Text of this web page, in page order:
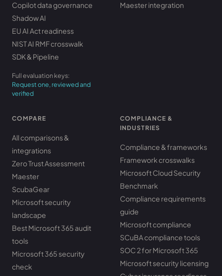
Copilot data governance
Shadow AI
EU AI Act readiness
NIST AI RMF crosswalk
SDK & Pipeline
Full evaluation keys:
Request one, reviewed and
verified
Maester integration
COMPARE
All comparisons &
integrations
Zero Trust Assessment
Maester
ScubaGear
Microsoft security
landscape
Best Microsoft 365 audit
tools
Microsoft 365 security
check
COMPLIANCE &
INDUSTRIES
Compliance & frameworks
Framework crosswalks
Microsoft Cloud Security
Benchmark
Compliance requirements
guide
Microsoft compliance
SCuBA compliance tools
SOC 2 for Microsoft 365
Microsoft security licensing